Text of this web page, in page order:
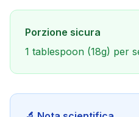
Porzione sicura
1 tablespoon (18g) per